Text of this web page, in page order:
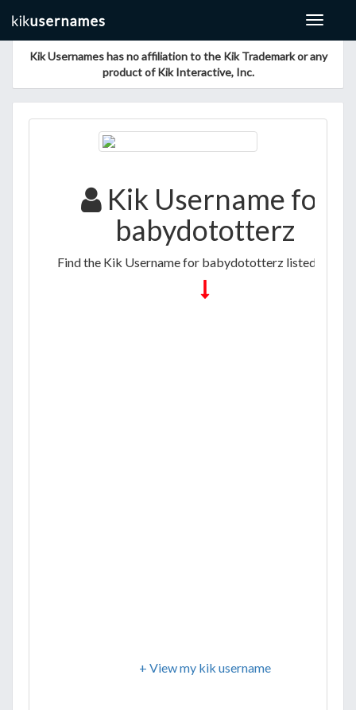
Toggle
Kik Usernames has no affiliation to the Kik Trademark or any
product of Kik Interactive, Inc.
Kik Username for
babydototterz
Find the Kik Username for babydototterz listed below
+ View my kik username